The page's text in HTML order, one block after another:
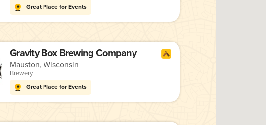
Great Place for Events
Gravity Box Brewing Company
Mauston, Wisconsin
Brewery
Great Place for Events